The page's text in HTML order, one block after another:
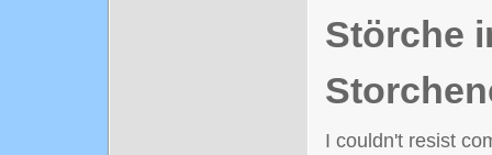
Störche
I couldn't resist